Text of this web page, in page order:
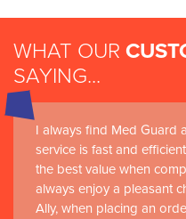
WHAT OUR
SAYING...
I always find Med Guard
service is fast and
the best value when
always enjoy a pleasant
Ally, when placing an